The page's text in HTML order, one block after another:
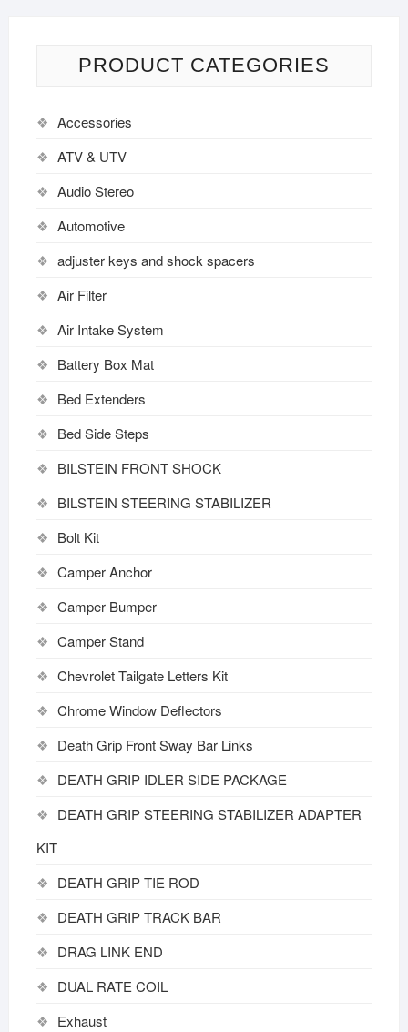
PRODUCT CATEGORIES
Accessories
ATV & UTV
Audio Stereo
Automotive
adjuster keys and shock spacers
Air Filter
Air Intake System
Battery Box Mat
Bed Extenders
Bed Side Steps
BILSTEIN FRONT SHOCK
BILSTEIN STEERING STABILIZER
Bolt Kit
Camper Anchor
Camper Bumper
Camper Stand
Chevrolet Tailgate Letters Kit
Chrome Window Deflectors
Death Grip Front Sway Bar Links
DEATH GRIP IDLER SIDE PACKAGE
DEATH GRIP STEERING STABILIZER ADAPTER
KIT
DEATH GRIP TIE ROD
DEATH GRIP TRACK BAR
DRAG LINK END
DUAL RATE COIL
Exhaust